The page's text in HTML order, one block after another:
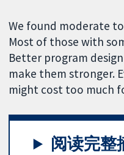
We found moderate
Most of those with
Better program
make them stronger.
might cost too much
阅读完整